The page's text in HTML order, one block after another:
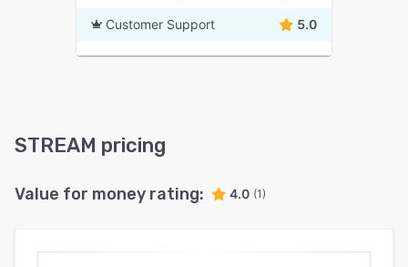
Customer Support 5.0
STREAM pricing
Value for money rating: 4.0 (1)